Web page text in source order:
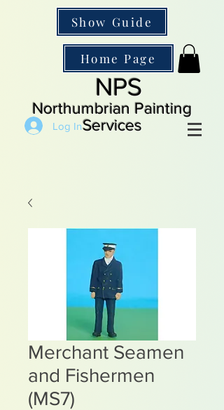
Show Guide
Home Page
NPS
Northumbrian Painting
Services
Log In
Merchant Seamen
and Fishermen
(MS7)